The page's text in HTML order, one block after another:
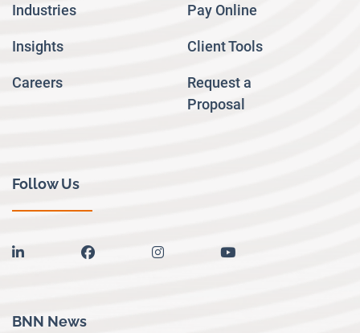
Industries
Insights
Careers
Pay Online
Client Tools
Request a
Proposal
Follow Us
linkedin facebook instagram youtube
BNN News